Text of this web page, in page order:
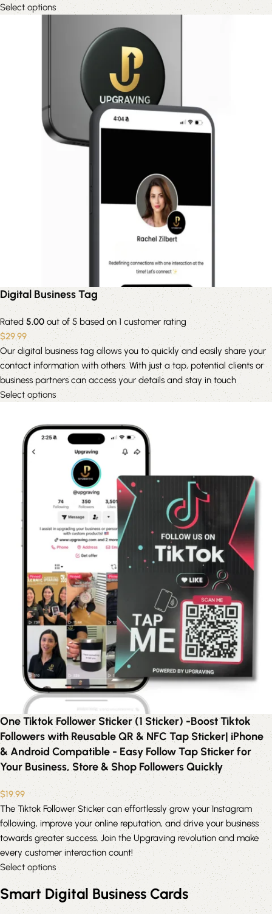
Select options
Digital Business Tag
Rated5.00 out of 5 based on1 customer rating
$29.99
Our digital business tag allows you to quickly and easily share your
contact information with others. With just a tap, potential clients or
business partners can access your details and stay in touch
Select options
One Tiktok Follower Sticker (1 Sticker) -Boost Tiktok
Followers with Reusable QR & NFC Tap Sticker| iPhone
& Android Compatible - Easy Follow Tap Sticker for
Your Business, Store & Shop Followers Quickly
$19.99
The Tiktok Follower Sticker can effortlessly grow your Instagram
following, improve your online reputation, and drive your business
towards greater success. Join the Upgraving revolution and make
every customer interaction count!
Select options
Smart Digital Business Cards